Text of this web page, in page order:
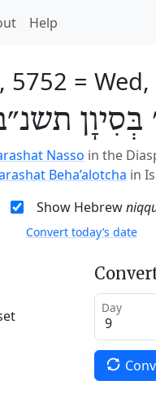
Help
5752 =
בְּסִיוָן
Nasso in the
Beha’alotcha in
Show Hebrew
Convert today’s date
Day